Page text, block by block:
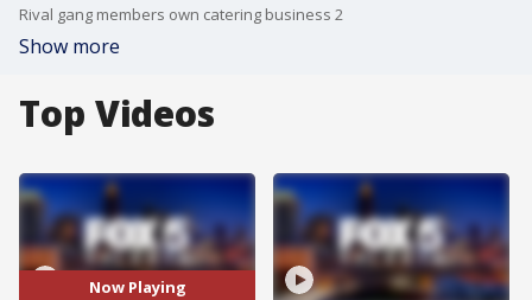
Rival gang members own catering business 2
Show more
Top Videos
Now Playing